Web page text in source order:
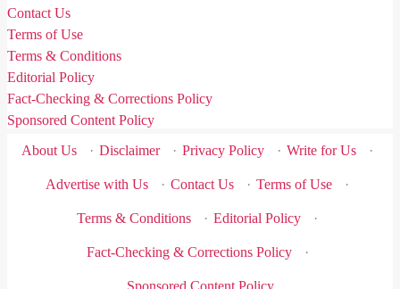
Contact Us
Terms of Use
Terms & Conditions
Editorial Policy
Fact-Checking & Corrections Policy
Sponsored Content Policy
About Us
· Disclaimer · Privacy Policy · Write for Us ·
Advertise with Us · Contact Us · Terms of Use ·
Terms & Conditions · Editorial Policy ·
Fact-Checking & Corrections Policy ·
Sponsored Content Policy